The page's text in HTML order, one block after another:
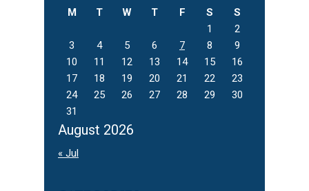
August 2026
M T W T F S
S
1
2
3
4 5 6 7 8
9
10
11 12 13 14 15
16
17
18 19 20 21 22
23
24
25 26 27 28 29
30
31
« Jul